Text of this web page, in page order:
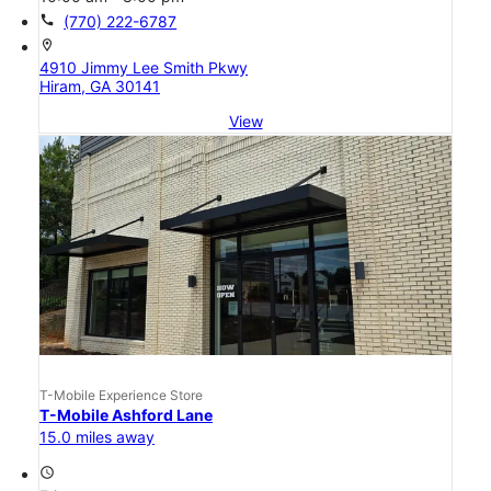
call (770) 222-6787
location_on
4910 Jimmy Lee Smith Pkwy
Hiram, GA 30141
View
T-Mobile Experience Store
T-Mobile Ashford Lane
15.0 miles away
access_time